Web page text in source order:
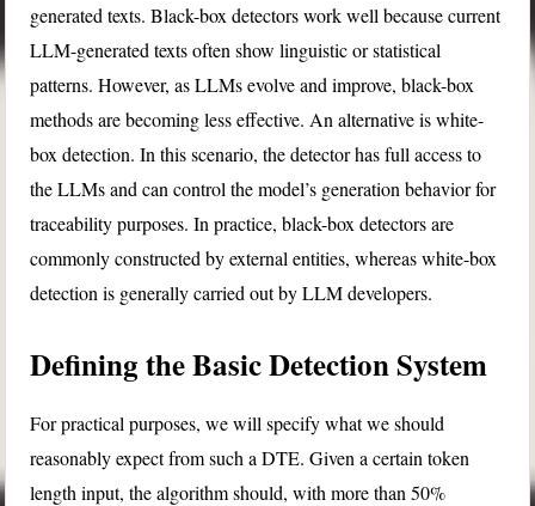
generated texts. Black-box detectors work well because current
LLM-generated texts often show linguistic or statistical
patterns. However, as LLMs evolve and improve, black-box
methods are becoming less effective. An alternative is white-
box detection. In this scenario, the detector has full access to
the LLMs and can control the model’s generation behavior for
traceability purposes. In practice, black-box detectors are
commonly constructed by external entities, whereas white-box
detection is generally carried out by LLM developers.
Defining the Basic Detection System
For practical purposes, we will specify what we should
reasonably expect from such a DTE. Given a certain token
length input, the algorithm should, with more than 50%